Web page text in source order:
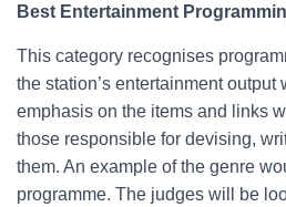
Best Entertainment
This category recognises
the station’s entertainment output
emphasis on the items and links
those responsible for devising,
them. An example of the genre
programme. The judges will be